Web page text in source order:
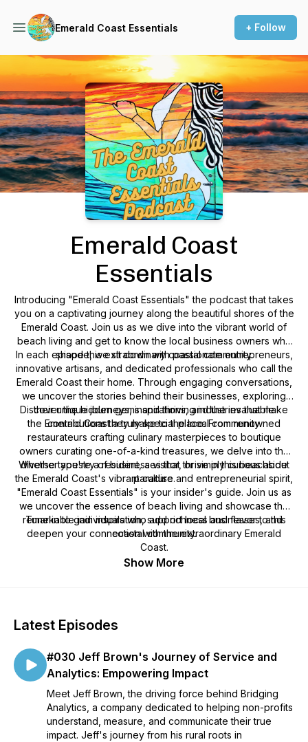
Emerald Coast Essentials + Follow
Podcast Background Image
Emerald Coast
Essentials
Introducing "Emerald Coast Essentials" the podcast that takes
you on a captivating journey along the beautiful shores of the
Emerald Coast. Join us as we dive into the vibrant world of
beach living and get to know the local business owners who
shape this extraordinary coastal community.
In each episode, we sit down with passionate entrepreneurs,
innovative artisans, and dedicated professionals who call the
Emerald Coast their home. Through engaging conversations,
we uncover the stories behind their businesses, exploring
their unique journeys, inspirations, and the invaluable
contributions they make to the local community.
Discover the hidden gems and thriving industries that make
the Emerald Coast a truly special place. From renowned
restaurateurs crafting culinary masterpieces to boutique
owners curating one-of-a-kind treasures, we delve into the
diverse tapestry of businesses that thrive in this beachside
paradise.
Whether you're a resident, a visitor, or simply curious about
the Emerald Coast's vibrant culture and entrepreneurial spirit,
"Emerald Coast Essentials" is your insider's guide. Join us as
we uncover the essence of beach living and showcase the
remarkable individuals who add richness and flavor to this
coastal community.
Tune in to gain inspiration, support local businesses, and
deepen your connection with the extraordinary Emerald
Coast.
Show More
Latest Episodes
#030 Jeff Brown's Journey of Service and
Analytics: Empowering Impact
Meet Jeff Brown, the driving force behind Bridging
Analytics, a company dedicated to helping non-profits
understand, measure, and communicate their true
impact. Jeff's journey from his rural roots in